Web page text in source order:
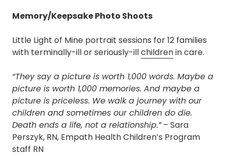
Memory/Keepsake Photo Shoots
Little Light of Mine portrait sessions for 12 families
with terminally-ill or seriously-illchildrenin care.
“They say a picture is worth 1,000 words. Maybe a
picture is worth 1,000 memories. And maybe a
picture is priceless. We walk a journey with our
children and sometimes our children do die.
Death ends a life, not a relationship.”– Sara
Perszyk, RN, Empath Health Children’s Program
staff RN